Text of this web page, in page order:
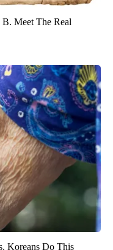
Meet The Real
Koreans Do This